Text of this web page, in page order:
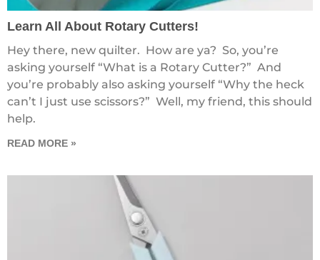
Learn All About Rotary Cutters!
Hey there, new quilter. How are ya? So, you’re
asking yourself “What is a Rotary Cutter?” And
you’re probably also asking yourself “Why the heck
can’t I just use scissors?” Well, my friend, this should
help.
READ MORE »